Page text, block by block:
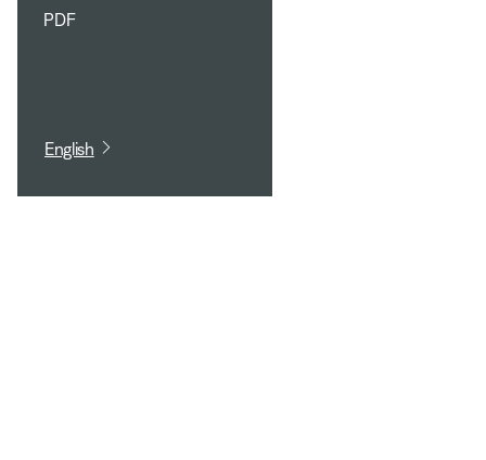
PDF
English